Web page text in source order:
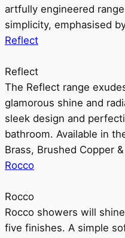
artfully engineered
simplicity, emphasised
Reflect
Reflect
The Reflect range
glamorous shine and
sleek design and
bathroom. Available in
Brass, Brushed Copper
Rocco
Rocco
Rocco showers will
five finishes. A simple